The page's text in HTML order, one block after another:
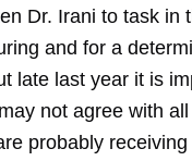
Dr. Irani to task in
and for a
late last year it is
not agree with
probably